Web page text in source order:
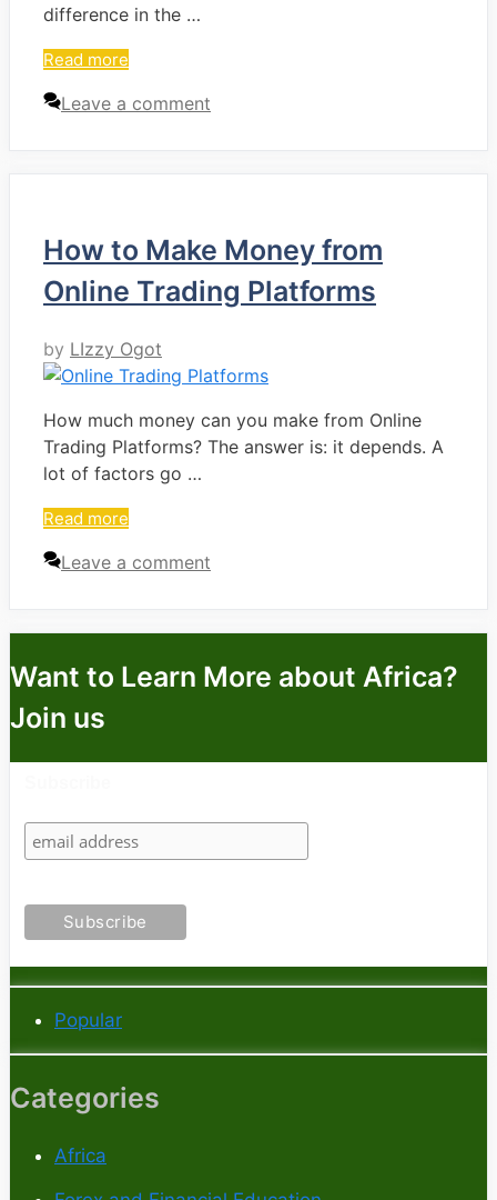
difference in the …
Read more
Leave a comment
How to Make Money from
Online Trading Platforms
by LIzzy Ogot
How much money can you make from Online
Trading Platforms? The answer is: it depends. A
lot of factors go …
Read more
Leave a comment
Want to Learn More about Africa?
Join us
Popular
Categories
Africa